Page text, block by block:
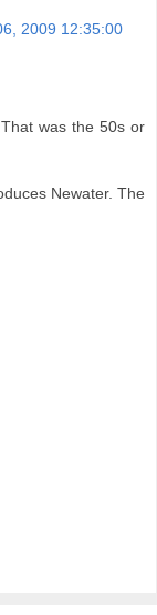
2009 12:35:00
was the 50s or
Newater. The